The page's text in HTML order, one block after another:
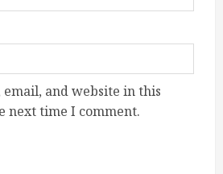
email, and website in this
next time I comment.